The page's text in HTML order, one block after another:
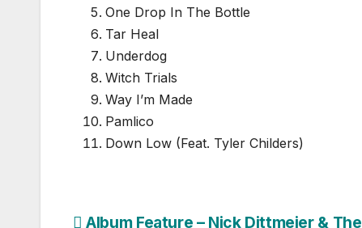
One Drop In The Bottle
Tar Heal
Underdog
Witch Trials
Way I’m Made
Pamlico
Down Low (Feat. Tyler Childers)
Album Feature – Nick Dittmeier & The